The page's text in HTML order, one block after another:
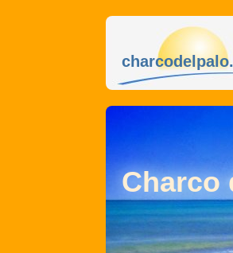
Charco